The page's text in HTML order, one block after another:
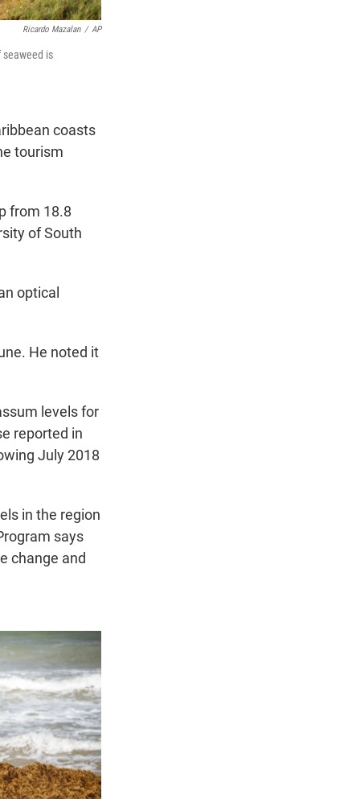
Ricardo Mazalan / AP
seaweed is
coasts
tourism
from 18.8
of South
optical
He noted it
levels for
reported in
July 2018
in the region
says
change and